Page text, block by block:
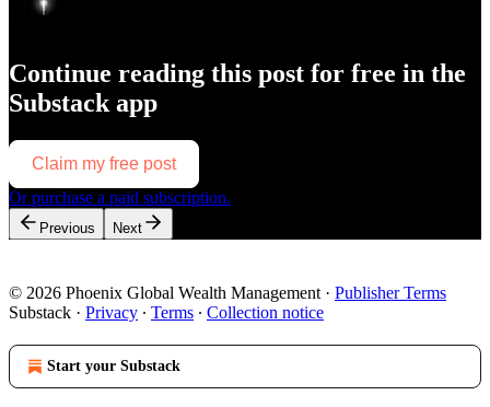
Continue reading this post for free in the
Substack app
Claim my free post
Or purchase a paid subscription.
Previous Next
© 2026 Phoenix Global Wealth Management · Publisher Terms
Substack · Privacy ∙ Terms ∙ Collection notice
Start your Substack